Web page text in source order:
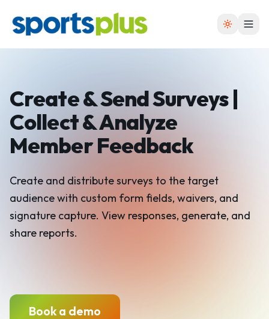
Create & Send Surveys |
Collect& Analyze
Member Feedback
Create and distribute surveys to the target
audience with custom form fields, waivers, and
signature capture. View responses, generate, and
share reports.
Book a demo